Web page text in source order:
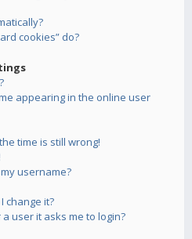
cookies” do?
appearing in the online user
time is still wrong!
username?
change it?
user it asks me to login?